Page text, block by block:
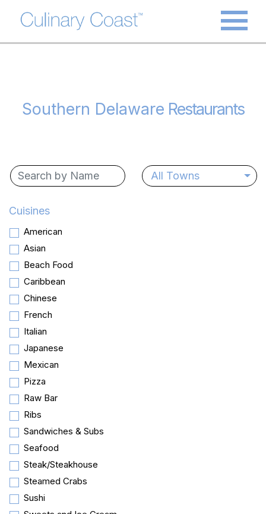
Southern Delaware Restaurants
All Towns
Cuisines
American
Asian
Beach Food
Caribbean
Chinese
French
Italian
Japanese
Mexican
Pizza
Raw Bar
Ribs
Sandwiches & Subs
Seafood
Steak/Steakhouse
Steamed Crabs
Sushi